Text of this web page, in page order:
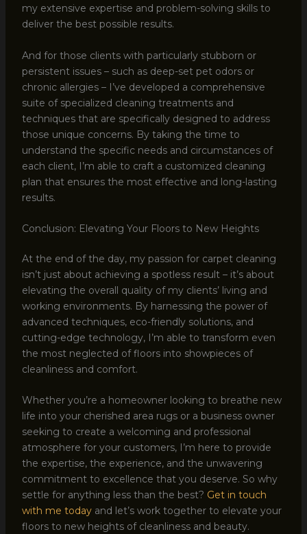
my extensive expertise and problem-solving skills to
deliver the best possible results.
And for those clients with particularly stubborn or
persistent issues – such as deep-set pet odors or
chronic allergies – I’ve developed a comprehensive
suite of specialized cleaning treatments and
techniques that are specifically designed to address
those unique concerns. By taking the time to
understand the specific needs and circumstances of
each client, I’m able to craft a customized cleaning
plan that ensures the most effective and long-lasting
results.
Conclusion: Elevating Your Floors to New Heights
At the end of the day, my passion for carpet cleaning
isn’t just about achieving a spotless result – it’s about
elevating the overall quality of my clients’ living and
working environments. By harnessing the power of
advanced techniques, eco-friendly solutions, and
cutting-edge technology, I’m able to transform even
the most neglected of floors into showpieces of
cleanliness and comfort.
Whether you’re a homeowner looking to breathe new
life into your cherished area rugs or a business owner
seeking to create a welcoming and professional
atmosphere for your customers, I’m here to provide
the expertise, the experience, and the unwavering
commitment to excellence that you deserve. So why
settle for anything less than the best? Get in touch
with me todayand let’s work together to elevate your
floors to new heights of cleanliness and beauty.